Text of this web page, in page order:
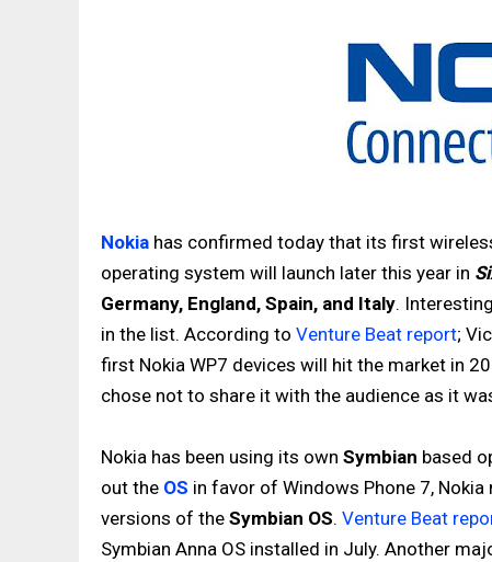
Nokia has confirmed today that its first
operating system will launch later this year in
Germany, England, Spain, and Italy.
in the list. According to Venture Beat report;
first Nokia WP7 devices will hit the market in
chose not to share it with the audience as it
Nokia has been using its own Symbian based
out the OS in favor of Windows Phone 7,
versions of the Symbian OS. Venture Beat
Symbian Anna OS installed in July. Another